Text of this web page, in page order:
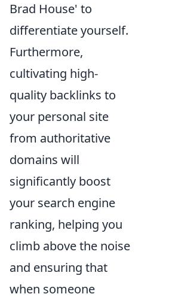
Brad House' to
differentiate yourself.
Furthermore,
cultivating high-
quality backlinks to
your personal site
from authoritative
domains will
significantly boost
your search engine
ranking, helping you
climb above the noise
and ensuring that
when someone